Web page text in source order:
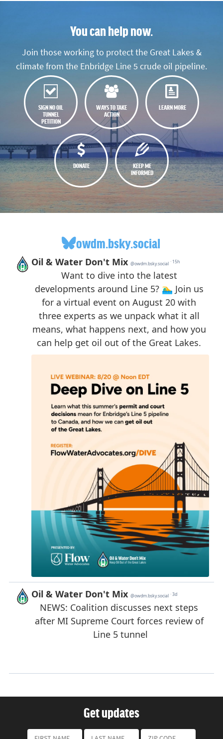
You can help now.
Join those working to protect the Great Lakes &
climate from the Enbridge Line 5 crude oil pipeline.
SIGN NO OIL
TUNNEL
PETITION
WAYS TO TAKE
ACTION
LEARN MORE
DONATE
KEEP ME
INFORMED
owdm.bsky.social
Get updates